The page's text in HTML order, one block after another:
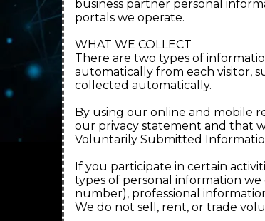
business partner personal
portals we operate.
WHAT WE COLLECT
There are two types of
automatically from each visitor,
collected automatically.
By using our online and mobile
our privacy statement and that
Voluntarily Submitted
If you participate in certain
types of personal information we
number), professional
We do not sell, rent, or trade